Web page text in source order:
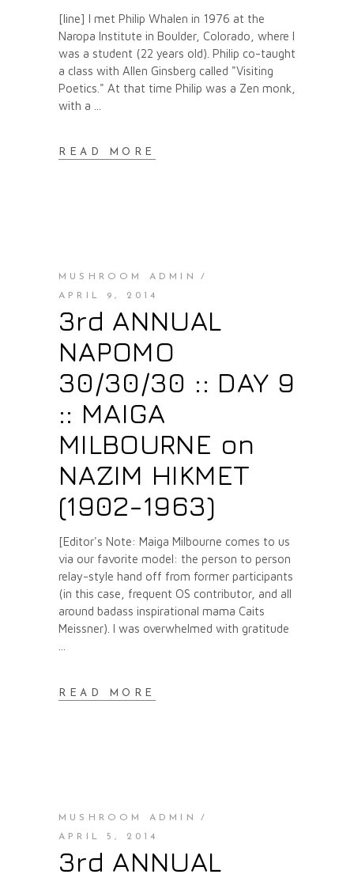
[line] I met Philip Whalen in 1976 at the
Naropa Institute in Boulder, Colorado, where I
was a student (22 years old). Philip co-taught
a class with Allen Ginsberg called "Visiting
Poetics." At that time Philip was a Zen monk,
with a
READ MORE
MUSHROOM ADMIN
APRIL 9, 2014
3rd ANNUAL
NAPOMO
30/30/30 :: DAY 9
:: MAIGA
MILBOURNE on
NAZIM HIKMET
(1902-1963)
[Editor's Note: Maiga Milbourne comes to us
via our favorite model: the person to person
relay-style hand off from former participants
(in this case, frequent OS contributor, and all
around badass inspirational mama Caits
Meissner). I was overwhelmed with gratitude
READ MORE
MUSHROOM ADMIN
APRIL 5, 2014
3rd ANNUAL